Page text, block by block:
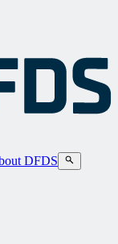
DFDS